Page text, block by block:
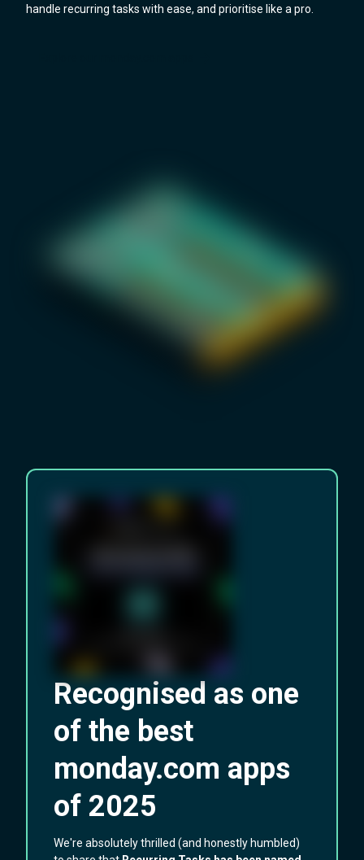
handle recurring tasks with ease, and prioritise like a pro.
Recognised as one
of the best
monday.com apps
of 2025
We're absolutely thrilled (and honestly humbled)